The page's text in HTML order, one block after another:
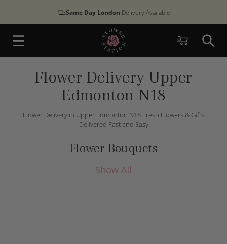
Same Day London Delivery Available
Cart
Flower Delivery Upper
Edmonton N18
Flower Delivery in Upper Edmonton N18 Fresh Flowers & Gifts
Delivered Fast and Easy
Flower Bouquets
Show All